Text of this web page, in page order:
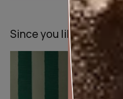
Since you liked this